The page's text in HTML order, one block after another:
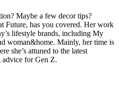
Maybe a few decor tips?
Future, has you covered. Her work
lifestyle brands, including My
woman&home. Mainly, her time is
she’s attuned to the latest
advice for Gen Z.